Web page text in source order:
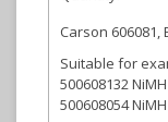
Carson 606081,
Suitable for
500608132
500608054